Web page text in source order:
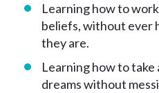
Learning how to
beliefs, without ever
they are.
Learning how to
dreams without